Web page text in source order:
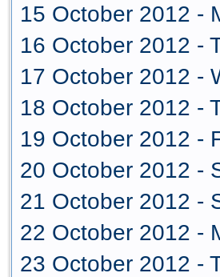
15 October 2012 -
16 October 2012 -
17 October 2012 -
18 October 2012 -
19 October 2012 -
20 October 2012 -
21 October 2012 -
22 October 2012 -
23 October 2012 -